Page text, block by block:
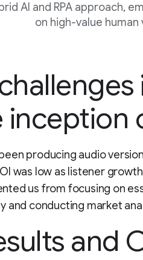
AI and RPA approach,
on high-value
inception
producing audio
was low as listener
us from focusing on
and conducting market
and